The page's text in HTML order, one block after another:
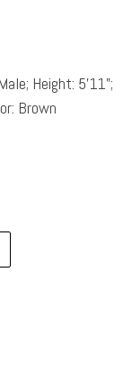
Height: 5’11”;
Brown